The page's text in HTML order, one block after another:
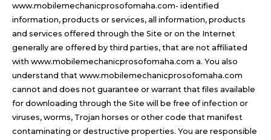
www.mobilemechanicprosofomaha.com- identified
information, products or services, all information, products
and services offered through the Site or on the Internet
generally are offered by third parties, that are not affiliated
with www.mobilemechanicprosofomaha.com a. You also
understand that www.mobilemechanicprosofomaha.com
cannot and does not guarantee or warrant that files available
for downloading through the Site will be free of infection or
viruses, worms, Trojan horses or other code that manifest
contaminating or destructive properties. You are responsible